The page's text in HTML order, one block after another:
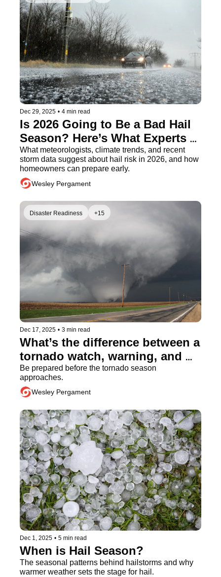
Dec 29, 2025 • 4 min read
Is 2026 Going to Be a Bad Hail
Season? Here’s What Experts
Predict
What meteorologists, climate trends, and recent
storm data suggest about hail risk in 2026, and how
homeowners can prepare early.
Wesley Pergament
Disaster Readiness +15
Dec 17, 2025 • 3 min read
What’s the difference between a
tornado watch, warning, and
emergency?
Be prepared before the tornado season
approaches.
Wesley Pergament
Dec 1, 2025 • 5 min read
When is Hail Season?
The seasonal patterns behind hailstorms and why
warmer weather sets the stage for hail.